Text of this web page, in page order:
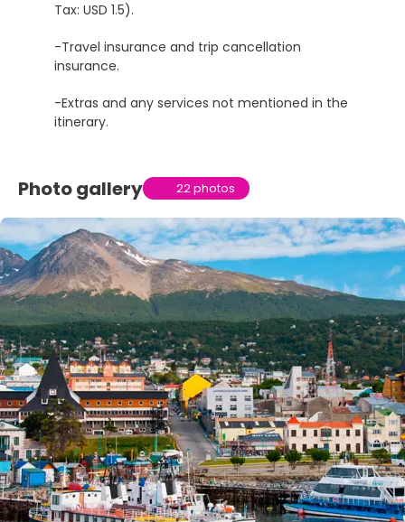
Tax: USD 1.5).
-Travel insurance and trip cancellation
insurance.
-Extras and any services not mentioned in the
itinerary.
Photo gallery 22 photos